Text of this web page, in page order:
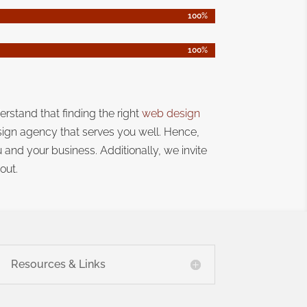
100%
100%
100%
100%
thatfinding the rightweb design
agency that serves you well. Hence,
and your business.Additionally, we invite
Resources & Links